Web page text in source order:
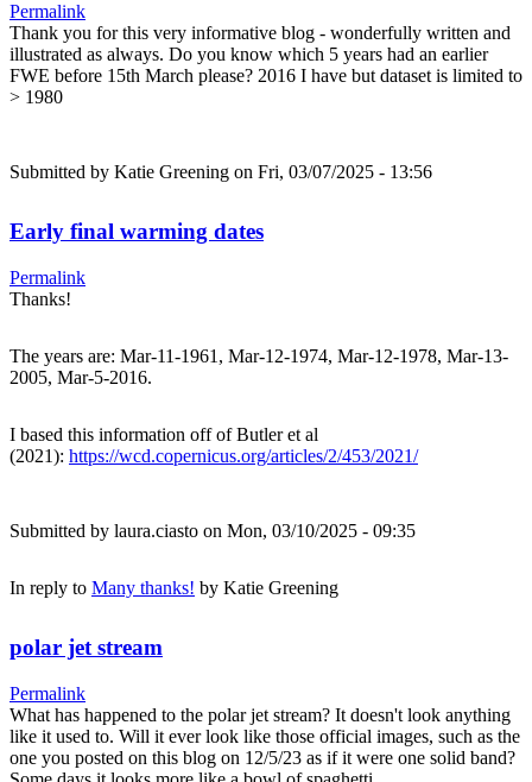
Permalink
Thank you for this very informative blog - wonderfully written and
illustrated as always. Do you know which 5 years had an earlier
FWE before 15th March please? 2016 I have but dataset is limited to
> 1980
Submitted by Katie Greening on Fri, 03/07/2025 - 13:56
Early final warming dates
Permalink
Thanks!
The years are: Mar-11-1961, Mar-12-1974, Mar-12-1978, Mar-13-
2005, Mar-5-2016.
I based this information off of Butler et al
(2021): https://wcd.copernicus.org/articles/2/453/2021/
Submitted by laura.ciasto on Mon, 03/10/2025 - 09:35
In reply to Many thanks! by Katie Greening
polar jet stream
Permalink
What has happened to the polar jet stream? It doesn't look anything
like it used to. Will it ever look like those official images, such as the
one you posted on this blog on 12/5/23 as if it were one solid band?